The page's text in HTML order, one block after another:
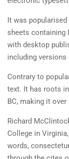
It was
sheets containing
with desktop
including
Contrary to
text. It has roots
BC, making it over
Richard
College in
words,
NEWSLETTERS
Subscribe to get